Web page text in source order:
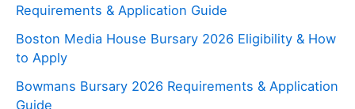
Requirements & Application Guide
Boston Media House Bursary 2026 Eligibility & How
to Apply
Bowmans Bursary 2026 Requirements & Application
Guide